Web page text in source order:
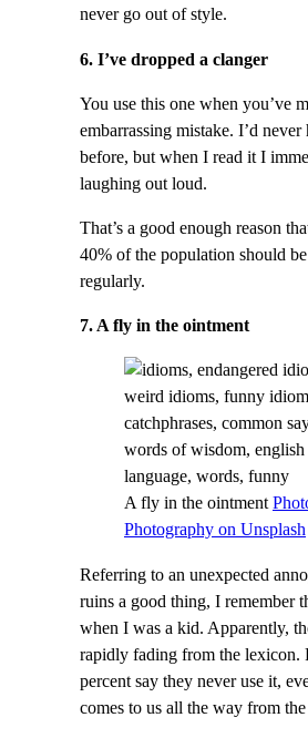
never go out of style.
6. I’ve dropped a clanger
You use this one when you’ve
embarrassing mistake. I’d
before, but when I read it I
laughing out loud.
That’s a good enough reason
40% of the population should
regularly.
7. A fly in the ointment
A fly in the ointment
Photography on Unsplash
Referring to an unexpected
ruins a good thing, I remember
when I was a kid. Apparently,
rapidly fading from the lexicon.
percent say they never use it,
comes to us all the way from the